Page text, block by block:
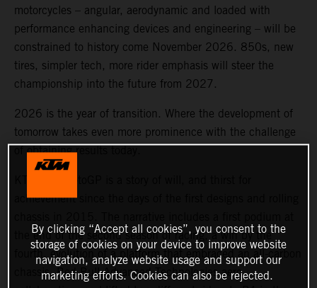
motorcycles – angular, aerodynamic and loaded with
performance enhancing devices and engineering – will be
constrained to history come November 2026. 850s, new
tires, simpler tech, more rider emphasis will steer the
championship into the future from 2027.
2026 is the year of transition. Where the development of
tomorrow takes even more prominence with the challenge
of obtaining results today.
achievement since the days of the first designs and rolling
the end of the second season of racing, a win by the
fourth, evolution of a platform that embraced an all-carbon
chassis, Red Bull Advanced Technologies aero
By clicking “Accept all cookies”, you consent to the
storage of cookies on your device to improve website
navigation, analyze website usage and support our
marketing efforts. Cookies can also be rejected.